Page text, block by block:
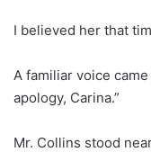
I believed her that
A familiar voice
apology, Carina.”
Mr. Collins stood